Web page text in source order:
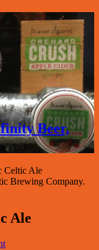
Beer,
Celtic Ale
Brewing Company.
Ale